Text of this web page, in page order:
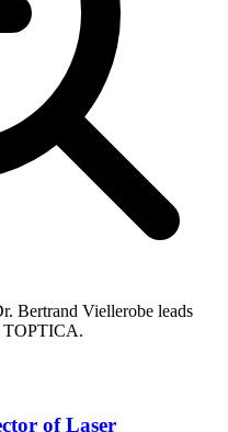
Bertrand Viellerobe leads
TOPTICA.
of Laser